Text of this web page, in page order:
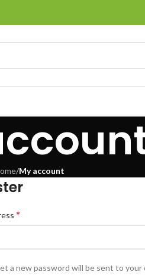
/My account
*
a new password will be sent to your